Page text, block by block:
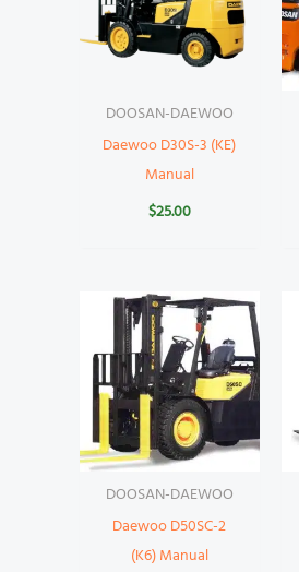
DOOSAN-DAEWOO
Daewoo D30S-3 (KE)
Manual
$25.00
DOOSAN-DAEWOO
Daewoo D50SC-2
(K6) Manual